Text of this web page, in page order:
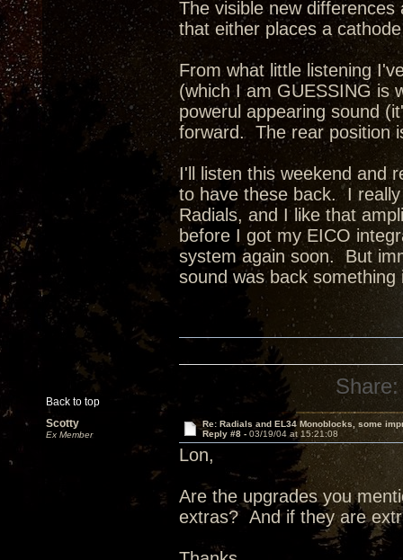
The visible new
that either places a
From what little listening
(which I am GUESSING is
powerul appearing sound
forward. The rear position
I'll listen this weekend and
to have these back. I
Radials, and I like that
before I got my EICO
system again soon. But
sound was back something
Back to top
Share:
Scotty
Ex Member
Re: Radials and EL34 Monoblocks, some
Reply #8 - 03/19/04 at 15:21:08
Lon,
Are the upgrades you
extras? And if they are